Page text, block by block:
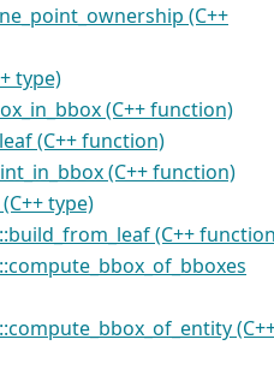
(C++
type)
(C++ function)
(C++ function)
(C++ function)
type)
(C++